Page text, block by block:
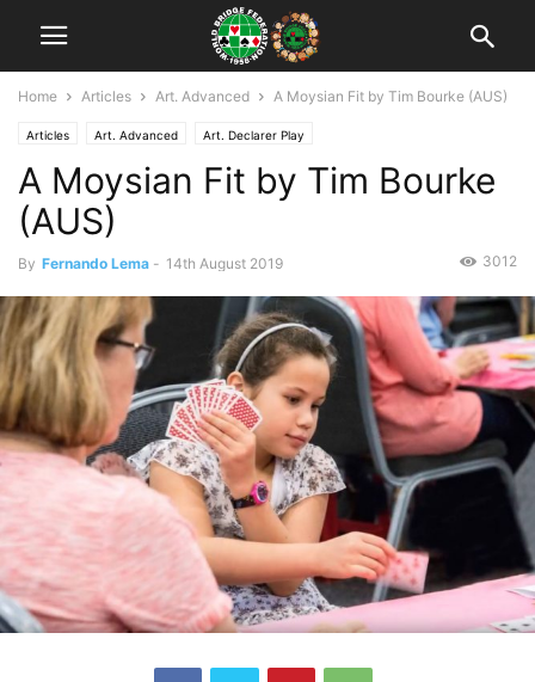
Home Articles Art. Advanced A Moysian Fit by Tim Bourke (AUS)
Articles Art. Advanced Art. Declarer Play
A Moysian Fit by Tim Bourke
(AUS)
By Fernando Lema - 14th August 2019 3012